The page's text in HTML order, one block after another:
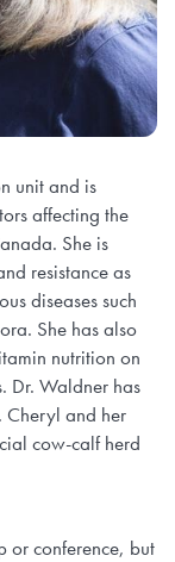
unit and is
affecting the
She is
resistance as
diseases such
She has also
nutrition on
Dr. Waldner has
Cheryl and her
cow-calf herd
or conference, but